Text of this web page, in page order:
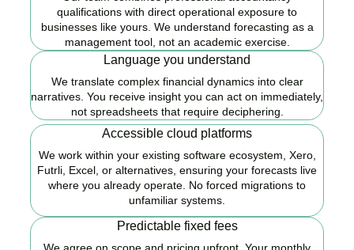
qualifications with direct operational exposure to
businesses like yours. We understand forecasting as a
management tool, not an academic exercise.
Language you understand
We translate complex financial dynamics into clear
narratives. You receive insight you can act on immediately,
not spreadsheets that require deciphering.
Accessible cloud platforms
We work within your existing software ecosystem, Xero,
Futrli, Excel, or alternatives, ensuring your forecasts live
where you already operate. No forced migrations to
unfamiliar systems.
Predictable fixed fees